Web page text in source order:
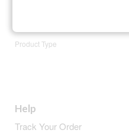
Product Type
Help
Track Your Order